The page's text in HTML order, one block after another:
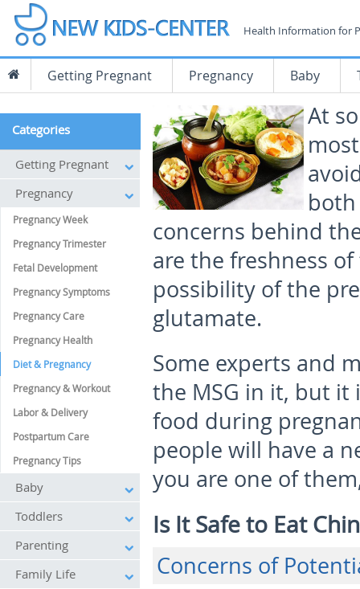
Health Information for
Getting Pregnant Pregnancy Baby
At
concerns behind
are the freshness
possibility of the
glutamate.
Some experts and
the MSG in it, but it
food during
people will have a
you are one of
Is It Safe to Eat
Concerns of
Categories
Getting Pregnant
Pregnancy
Pregnancy Week
Pregnancy Trimester
Fetal Development
Pregnancy Symptoms
Pregnancy Care
Pregnancy Health
Diet & Pregnancy
Pregnancy & Workout
Labor & Delivery
Postpartum Care
Pregnancy Tips
Baby
Toddlers
Parenting
Family Life